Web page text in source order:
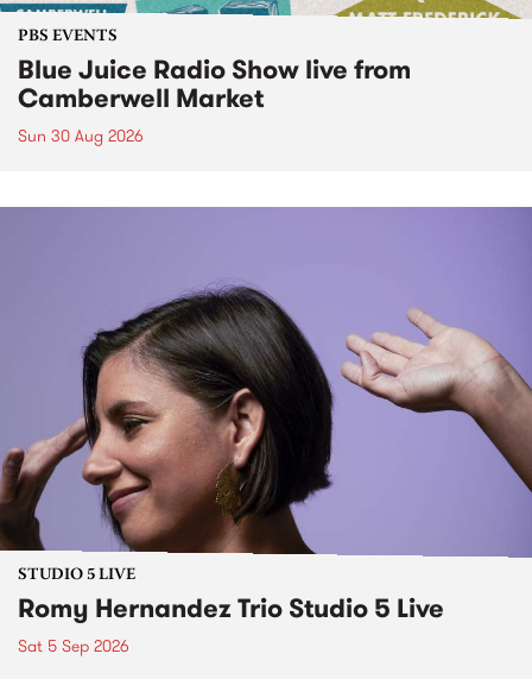
PBS EVENTS
Blue Juice Radio Show live from
Camberwell Market
Sun 30 Aug 2026
STUDIO 5 LIVE
Romy Hernandez Trio Studio 5 Live
Sat 5 Sep 2026